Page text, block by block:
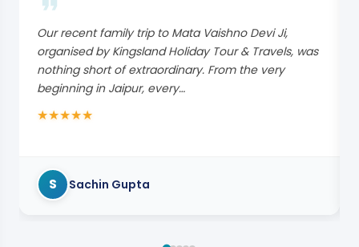
Our recent family trip to Mata Vaishno Devi Ji,
organised by Kingsland Holiday Tour & Travels, was
nothing short of extraordinary. From the very
beginning in Jaipur, every…
★★★★★
S Sachin Gupta